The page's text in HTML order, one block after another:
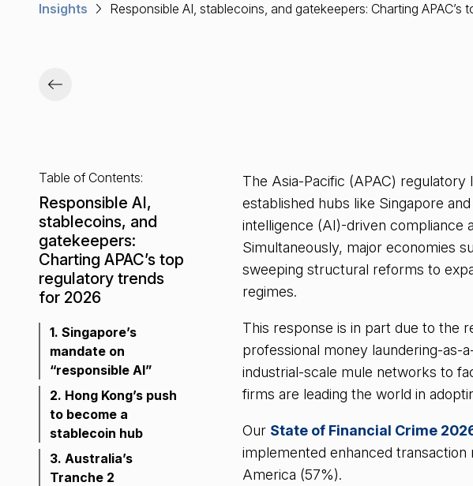
Insights Responsible AI, stablecoins, and gatekeepers: Charting
Table of Contents:
Responsible AI,
stablecoins, and
gatekeepers:
Charting APAC’s top
regulatory trends
for 2026
1. Singapore’s
mandate on
“responsible AI”
2. Hong Kong’s push
to become a
stablecoin hub
3. Australia’s
Tranche 2
The Asia-Pacific (APAC)
established hubs like Singapore
intelligence (AI)-driven compliance
Simultaneously, major economies
sweeping structural reforms to
regimes.
This response is in part due to the
professional money laundering-as-
industrial-scale mule networks to
firms are leading the world in
Our State of Financial Crime
implemented enhanced
America (57%).